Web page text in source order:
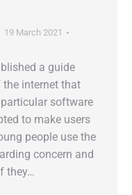
19 March 2021
a guide
the internet that
software
to make users
people use the
concern and
they…